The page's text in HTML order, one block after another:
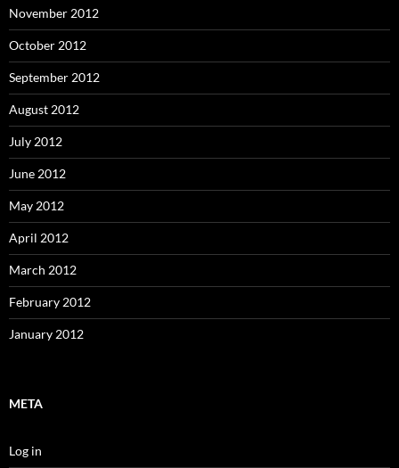
November 2012
October 2012
September 2012
August 2012
July 2012
June 2012
May 2012
April 2012
March 2012
February 2012
January 2012
META
Log in